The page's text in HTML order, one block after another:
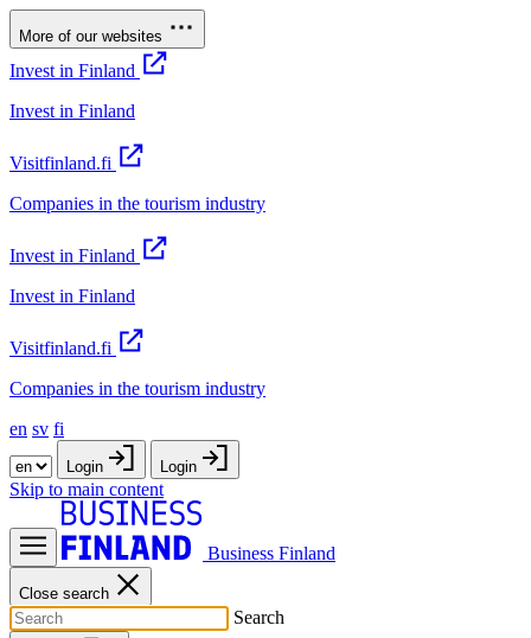
More of our websites
Invest in Finland
Invest in Finland
Visitfinland.fi
Companies in the tourism industry
Invest in Finland
Invest in Finland
Visitfinland.fi
Companies in the tourism industry
en sv fi
Login Login
Skip to main content
Business Finland
Close search
Search